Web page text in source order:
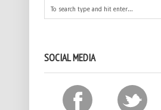
SOCIAL MEDIA